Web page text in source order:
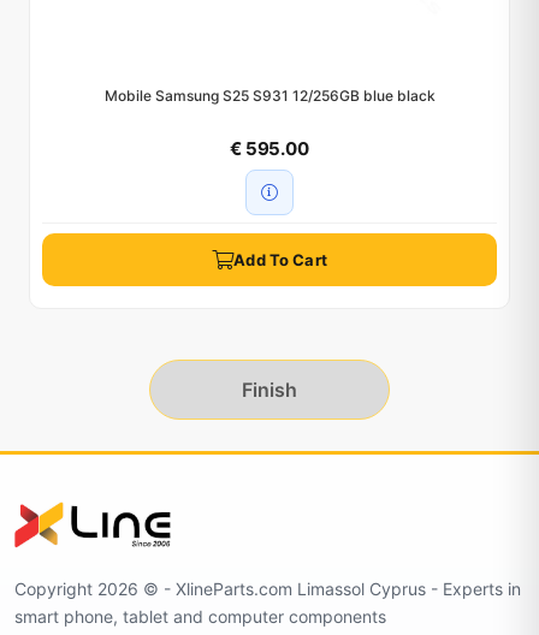
Mobile Samsung S25 S931 12/256GB blue black
€ 595.00
Add To Cart
Finish
Copyright 2026 © - XlineParts.com Limassol Cyprus - Experts in
smart phone, tablet and computer components